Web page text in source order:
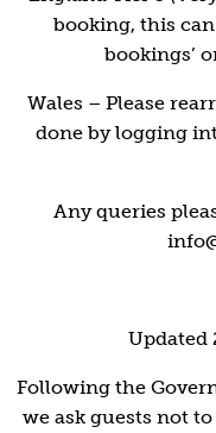
booking, this
bookings’
Wales – Please
done by logging
Any queries
Updated
Following the
we ask guests not